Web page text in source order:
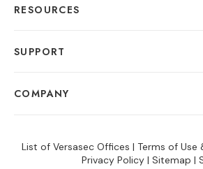
RESOURCES
SUPPORT
COMPANY
List of Versasec Offices | Terms of Use
Privacy Policy | Sitemap |